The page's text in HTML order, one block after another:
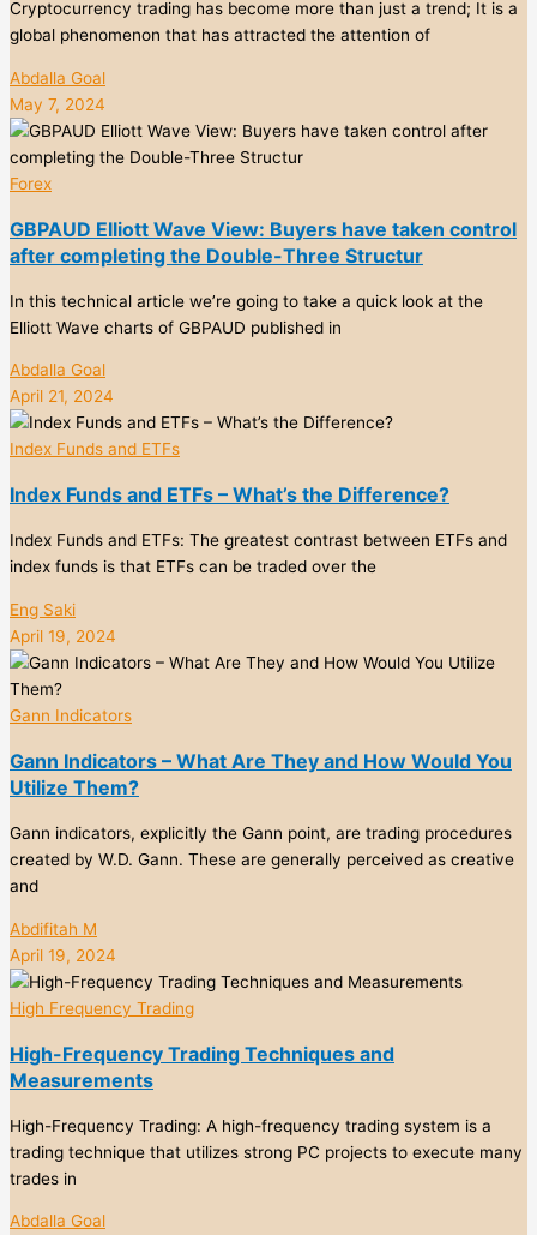
Cryptocurrency trading has become more than just a trend; It is a
global phenomenon that has attracted the attention of
Abdalla Goal
May 7, 2024
Forex
GBPAUD Elliott Wave View: Buyers have taken control
after completing the Double-Three Structur
In this technical article we’re going to take a quick look at the
Elliott Wave charts of GBPAUD published in
Abdalla Goal
April 21, 2024
Index Funds and ETFs
Index Funds and ETFs – What’s the Difference?
Index Funds and ETFs: The greatest contrast between ETFs and
index funds is that ETFs can be traded over the
Eng Saki
April 19, 2024
Gann Indicators
Gann Indicators – What Are They and How Would You
Utilize Them?
Gann indicators, explicitly the Gann point, are trading procedures
created by W.D. Gann. These are generally perceived as creative
and
Abdifitah M
April 19, 2024
High Frequency Trading
High-Frequency Trading Techniques and
Measurements
High-Frequency Trading: A high-frequency trading system is a
trading technique that utilizes strong PC projects to execute many
trades in
Abdalla Goal